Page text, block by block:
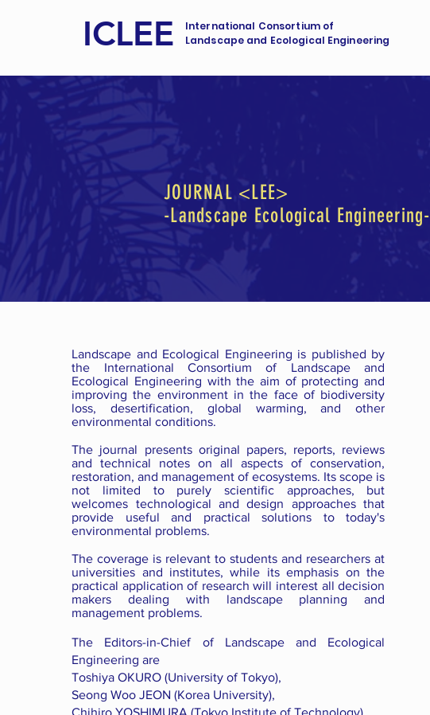
ICLEE
International Consortium of
Landscape and Ecological Engineering
JOURNAL <LEE>
-Landscape Ecological Engineering-
Landscape and Ecological Engineering is published by
the International Consortium of Landscape and
Ecological Engineering with the aim of protecting and
improving the environment in the face of biodiversity
loss, desertification, global warming, and other
environmental conditions.
The journal presents original papers, reports, reviews
and technical notes on all aspects of conservation,
restoration, and management of ecosystems. Its scope is
not limited to purely scientific approaches, but
welcomes technological and design approaches that
provide useful and practical solutions to today's
environmental problems.
The coverage is relevant to students and researchers at
universities and institutes, while its emphasis on the
practical application of research will interest all decision
makers dealing with landscape planning and
management problems.
The Editors-in-Chief of Landscape and Ecological
Engineering are
Toshiya OKURO (University of Tokyo),
Seong Woo JEON (Korea University),
Chihiro YOSHIMURA (Tokyo Institute of Technology),